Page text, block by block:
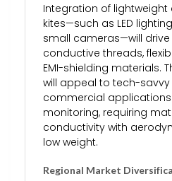
Integration of lightweight
kites—such as LED
small cameras—will
conductive threads,
EMI-shielding materials.
will appeal to tech-
commercial applications
monitoring, requiring
conductivity with
low weight.
Regional Market